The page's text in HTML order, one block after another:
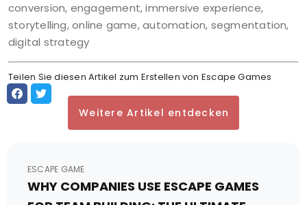
conversion, engagement, immersive experience,
storytelling, online game, automation, segmentation,
digital strategy
Teilen Sie diesen Artikel zum Erstellen von Escape Games
Weitere Artikel entdecken
ESCAPE GAME
WHY COMPANIES USE ESCAPE GAMES